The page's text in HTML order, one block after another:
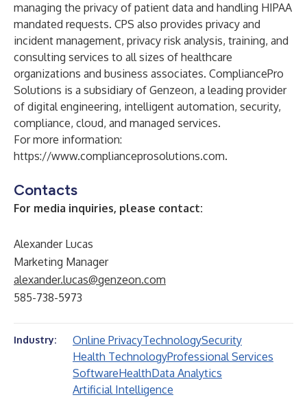
managing the privacy of patient data and handling HIPAA
mandated requests. CPS also provides privacy and
incident management, privacy risk analysis, training, and
consulting services to all sizes of healthcare
organizations and business associates. CompliancePro
Solutions is a subsidiary of Genzeon, a leading provider
of digital engineering, intelligent automation, security,
compliance, cloud, and managed services.
For more information:
https://www.complianceprosolutions.com.
Contacts
For media inquiries, please contact:
Alexander Lucas
Marketing Manager
alexander.lucas@genzeon.com
585-738-5973
Industry: Online PrivacyTechnologySecurity
Health TechnologyProfessional Services
SoftwareHealthData Analytics
Artificial Intelligence